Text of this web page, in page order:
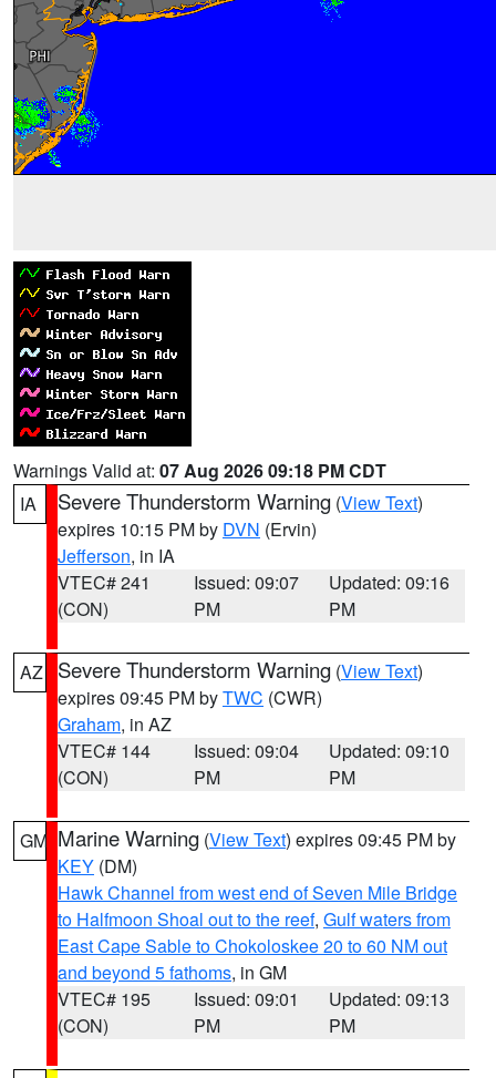
Warnings Valid at: 07 Aug 2026 09:18 PM CDT
IA
Severe Thunderstorm Warning (View Text)
expires 10:15 PM by DVN (Ervin)
Jefferson, in IA
VTEC# 241
(CON)
Issued: 09:07
PM
Updated: 09:16
PM
AZ Severe Thunderstorm Warning (View Text)
expires 09:45 PM byTWC (CWR)
Graham, in AZ
VTEC# 144
(CON)
Issued: 09:04
PM
Updated: 09:10
PM
GM Marine Warning (View Text) expires 09:45 PM by
KEY (DM)
Hawk Channel from west end of Seven Mile Bridge
to Halfmoon Shoal out to the reef, Gulf waters from
East Cape Sable to Chokoloskee 20 to 60 NM out
and beyond 5 fathoms, in GM
VTEC# 195
(CON)
Issued: 09:01
PM
Updated: 09:13
PM